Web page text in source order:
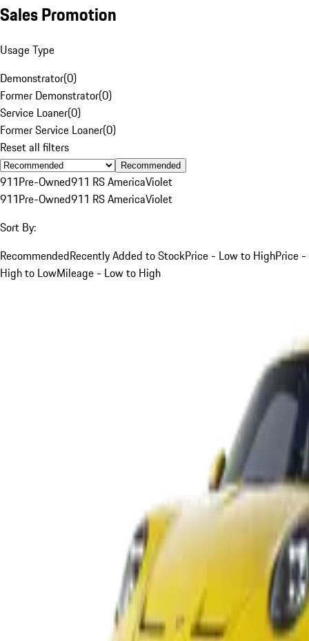
Sales Promotion
Usage Type
Demonstrator(0)
Former Demonstrator(0)
Service Loaner(0)
Former Service Loaner(0)
Reset all filters
Recommended
911Pre-Owned911 RS AmericaViolet
911Pre-Owned911 RS AmericaViolet
Sort By:
RecommendedRecently Added to StockPrice - Low to HighPrice -
High to LowMileage - Low to High